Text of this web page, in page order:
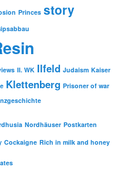
Princes story
II. WK Ilfeld Judaism Kaiser
Klettenberg Prisoner of war
Nordhäuser Postkarten
Cockaigne Rich in milk and honey